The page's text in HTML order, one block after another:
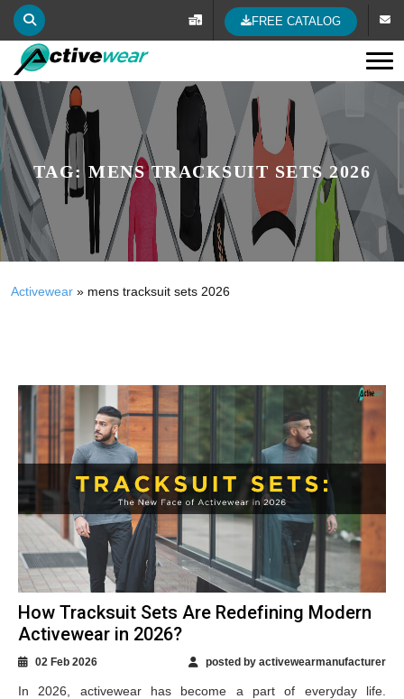
FREE CATALOG
TAG:MENS TRACKSUIT SETS 2026
Activewear » mens tracksuit sets 2026
How Tracksuit Sets Are Redefining Modern
Activewear in 2026?
02 Feb 2026 posted by activewearmanufacturer
In 2026, activewear has become a part of everyday life.